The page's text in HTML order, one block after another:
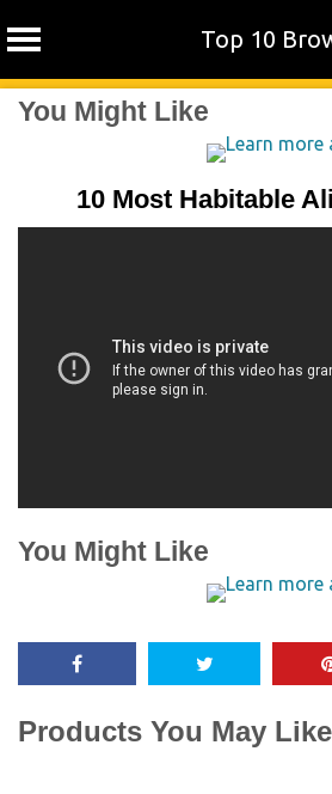
Top 10
SkipYou Might Like
10 Most Habitable
You Might Like
Products You May Like